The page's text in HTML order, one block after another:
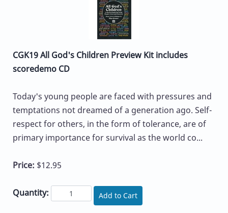
CGK19 All God's Children Preview Kit includes
scoredemo CD
Today's young people are faced with pressures and
temptations not dreamed of a generation ago. Self-
respect for others, in the form of tolerance, are of
primary importance for survival as the world co...
Price: $12.95
Quantity: Add to Cart